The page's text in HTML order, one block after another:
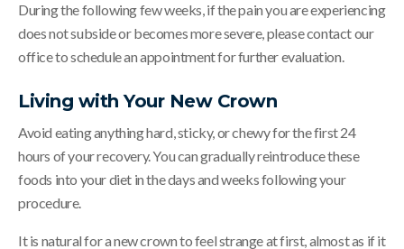
During the following few weeks, if the pain you are experiencing
does not subside or becomes more severe, please contact our
office to schedule an appointment for further evaluation.
Living with Your New Crown
Avoid eating anything hard, sticky, or chewy for the first 24
hours of your recovery. You can gradually reintroduce these
foods into your diet in the days and weeks following your
procedure.
It is natural for a new crown to feel strange at first, almost as if it